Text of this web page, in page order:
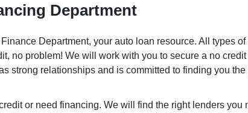
Department
Department, your auto loan resource. All types
no problem! We will work with you to secure a no
strong relationships and is committed to finding you
or need financing. We will find the right lenders you